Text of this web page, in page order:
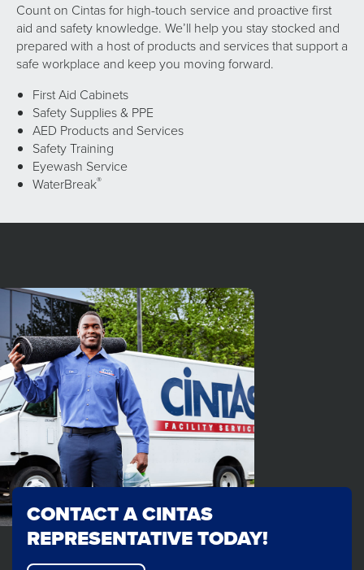
Count on Cintas for high-touch service and proactive first
aid and safety knowledge. We’ll help you stay stocked and
prepared with a host of products and services that support a
safe workplace and keep you moving forward.
First Aid Cabinets
Safety Supplies & PPE
AED Products and Services
Safety Training
Eyewash Service
WaterBreak®
CONTACT A CINTAS
REPRESENTATIVE TODAY!